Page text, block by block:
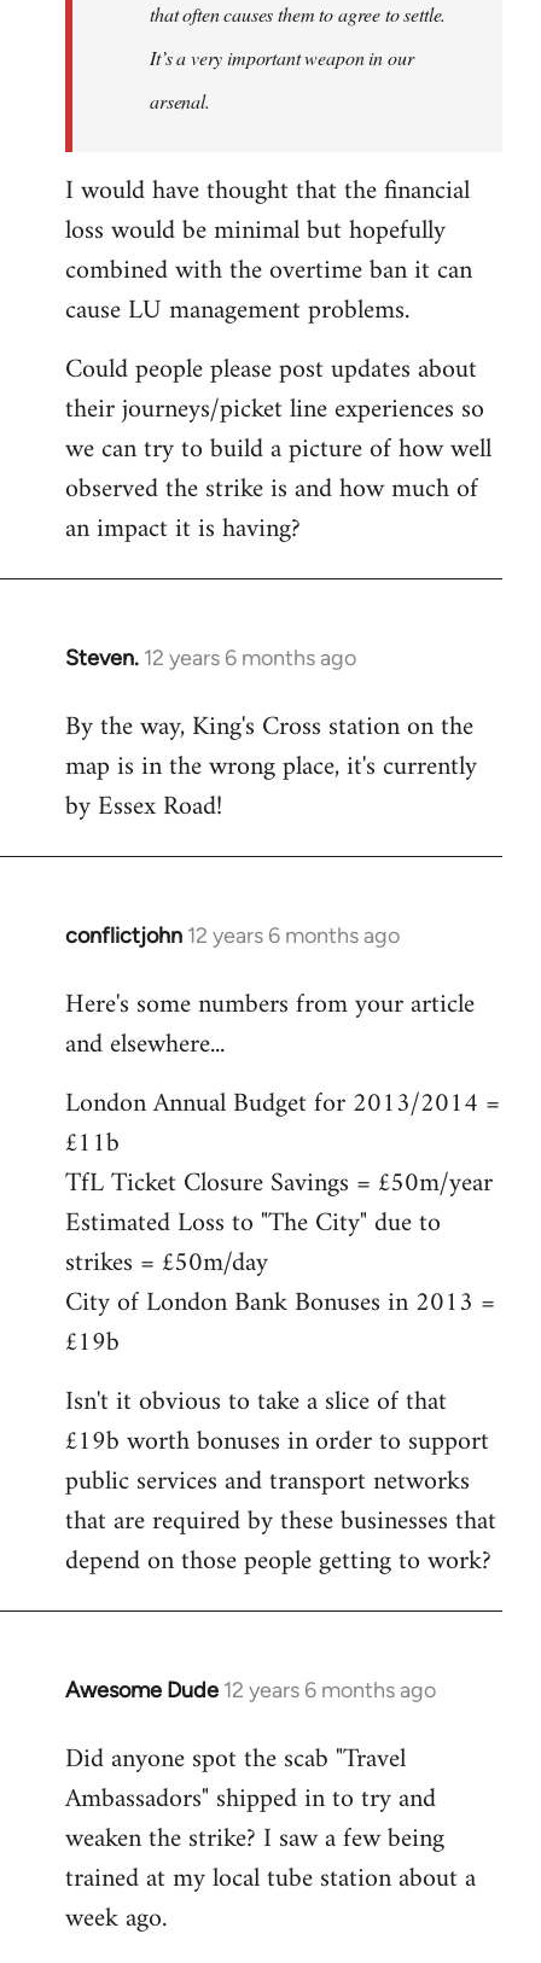
that often causes them to agree to settle.
It’s a very important weapon in our
arsenal.
I would have thought that the financial
loss would be minimal but hopefully
combined with the overtime ban it can
cause LU management problems.
Could people please post updates about
their journeys/picket line experiences so
we can try to build a picture of how well
observed the strike is and how much of
an impact it is having?
Steven. 12 years 6 months ago
In
to
Welcome
libcom.org
By the way, King's Cross station on the
map is in the wrong place, it's currently
by Essex Road!
conflictjohn 12 years 6 months ago
In
to
Welcome
libcom.org
Here's some numbers from your article
and elsewhere...
London Annual Budget for 2013/2014 =
£11b
TfL Ticket Closure Savings = £50m/year
Estimated Loss to "The City" due to
strikes = £50m/day
City of London Bank Bonuses in 2013 =
£19b
Isn't it obvious to take a slice of that
£19b worth bonuses in order to support
public services and transport networks
that are required by these businesses that
depend on those people getting to work?
Awesome Dude 12 years 6 months ago
In
to
Welcome
libcom.org
Did anyone spot the scab "Travel
Ambassadors" shipped in to try and
weaken the strike? I saw a few being
trained at my local tube station about a
week ago.